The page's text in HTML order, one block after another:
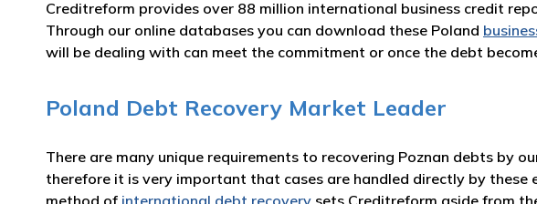
Creditreform provides over 88 million international business credit
Through our online databases you can download these Poland
will be dealing with can meet the commitment or once the debt
Poland Debt Recovery Market Leader
There are many unique requirements to recovering Poznan debts by
therefore it is very important that cases are handled directly by
method of international debt recovery sets Creditreform aside from